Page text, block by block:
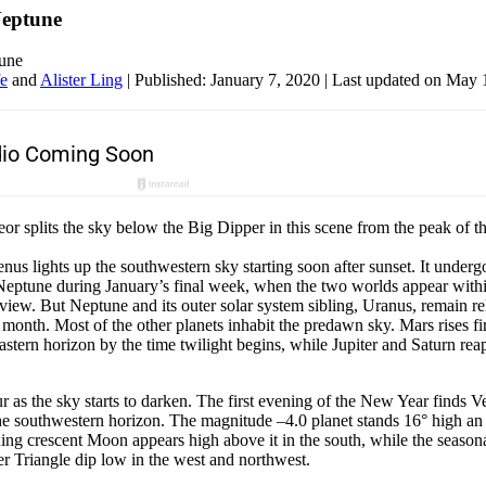
andAlister Ling | Published: January 7, 2020 | Last updated on May
splits the sky below the Big Dipper in this scene from the peak of
lights up the southwestern sky starting soon after sunset. It
during January’s final week, when the two worlds appear
But Neptune and its outer solar system sibling, Uranus, remain
Most of the other planets inhabit the predawn sky. Mars rises
horizon by the time twilight begins, while Jupiter and Saturn
as the sky starts to darken. The first evening of the New Year finds
southwestern horizon. The magnitude –4.0 planet stands 16° high
crescent Moon appears high above it in the south, while the
Triangle dip low in the west and northwest.